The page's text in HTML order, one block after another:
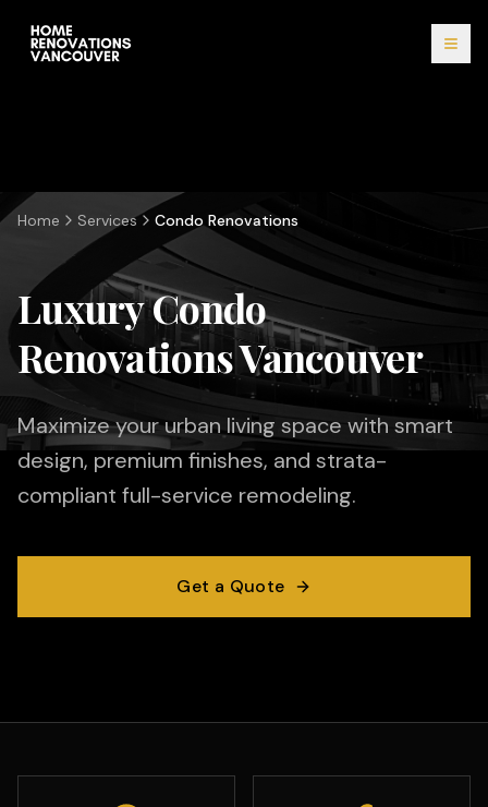
Home Services Condo Renovations
Luxury Condo
Renovations Vancouver
Maximize your urban living space with smart
design, premium finishes, and strata-
compliant full-service remodeling.
Get a Quote